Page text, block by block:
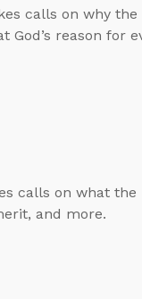
calls on why the
reason for
calls on what the
and more.